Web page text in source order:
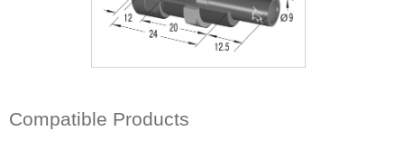
Compatible Products